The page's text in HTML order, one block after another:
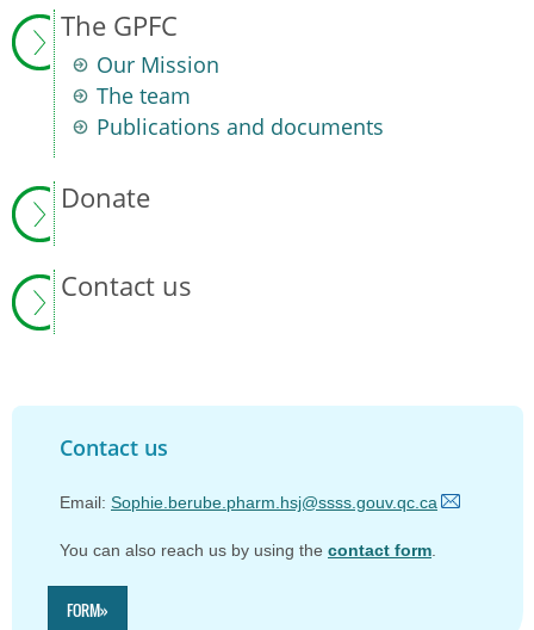
The GPFC
Our Mission
The team
Publications and documents
Donate
Contact us
Contact us
Email: Sophie.berube.pharm.hsj@ssss.gouv.qc.ca
You can also reach us by using the contact form
FORM»